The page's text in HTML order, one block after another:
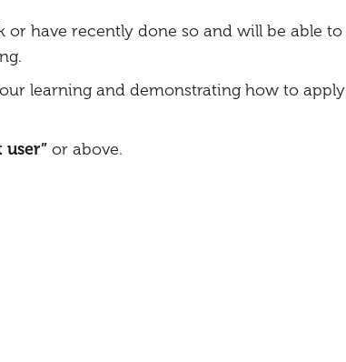
have recently done so and will be able to
learning and demonstrating how to
user” or above.